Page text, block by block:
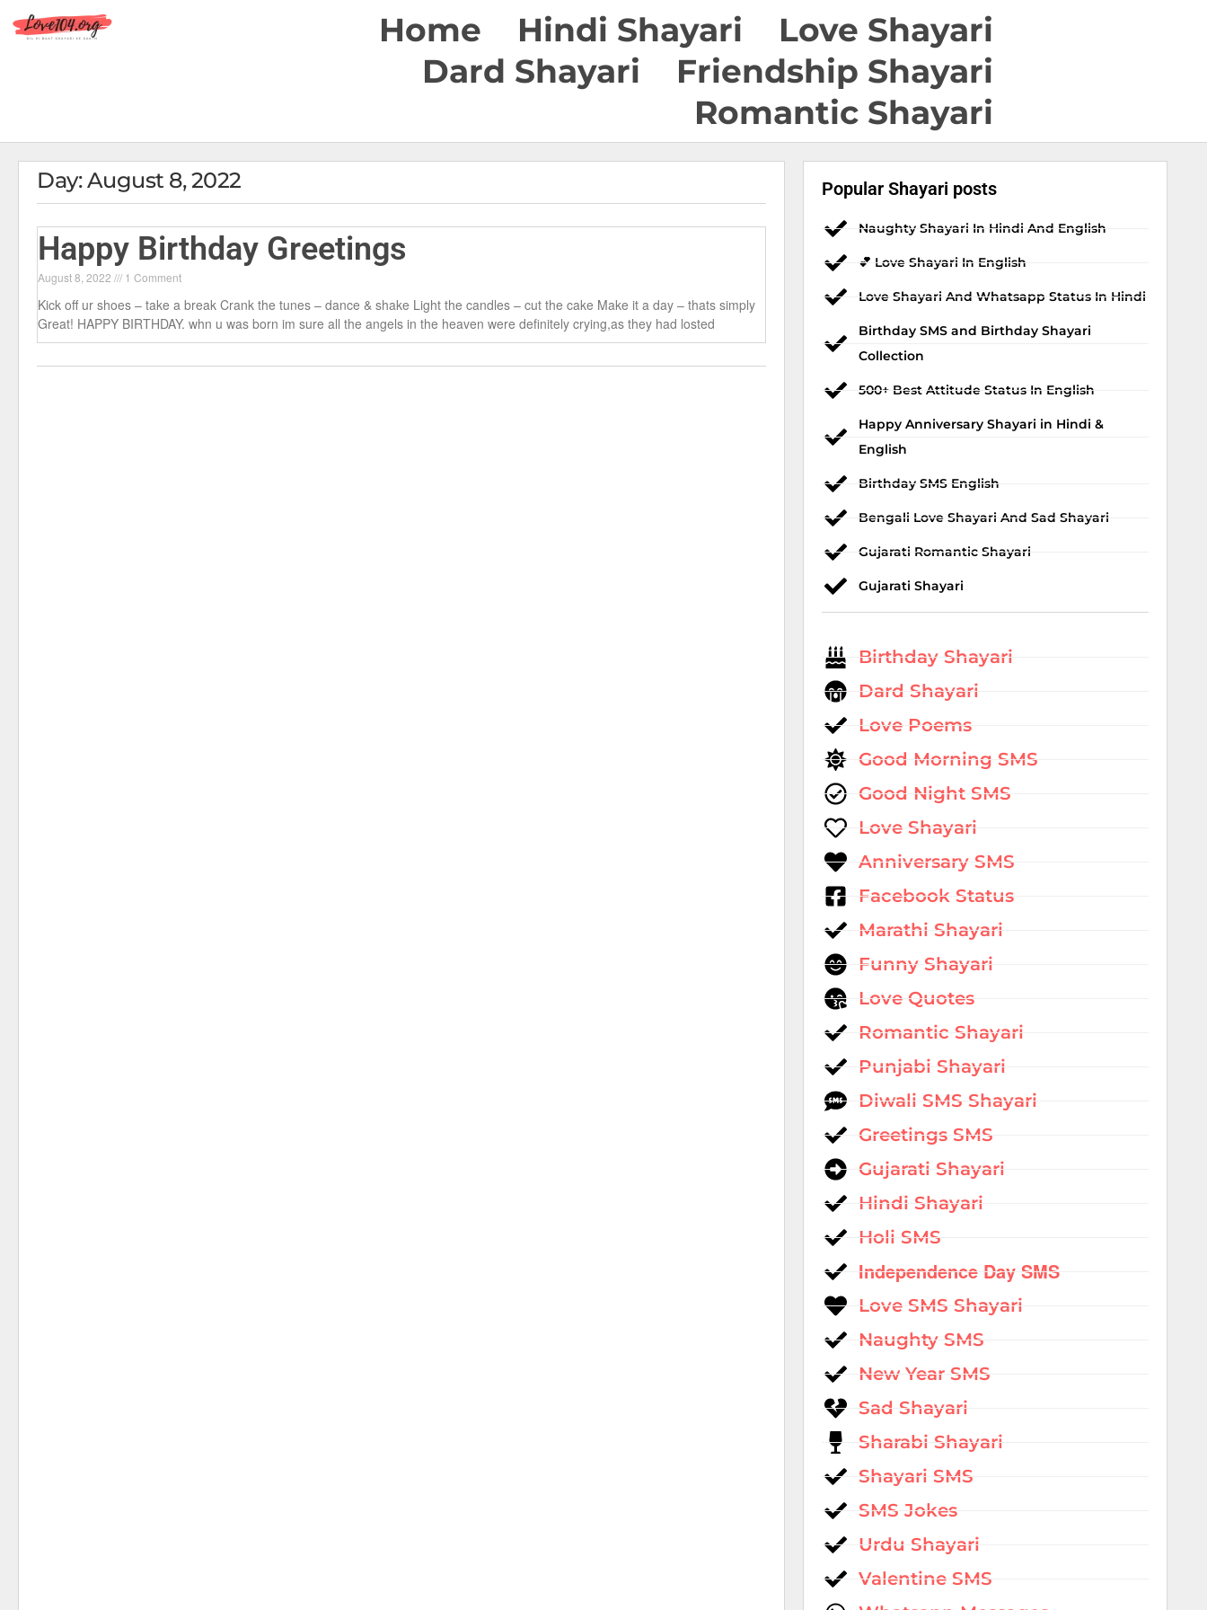
Home Hindi Shayari
Love Shayari
Dard Shayari
Friendship Shayari
Romantic Shayari
Day: August 8, 2022
Happy Birthday Greetings
August 8, 2022 1 Comment
Kick off ur shoes – take a break Crank the tunes – dance & shake Light the candles – cut the cake Make it a day – thats simply
Great! HAPPY BIRTHDAY. whn u was born im sure all the angels in the heaven were definitely crying,as they had losted
Popular Shayari posts
Naughty Shayari In Hindi And English
💕 Love Shayari In English
Love Shayari And Whatsapp Status In Hindi
Birthday SMS and Birthday Shayari
Collection
500+ Best Attitude Status In English
Happy Anniversary Shayari in Hindi &
English
Birthday SMS English
Bengali Love Shayari And Sad Shayari
Gujarati Romantic Shayari
Gujarati Shayari
Birthday Shayari
Dard Shayari
Love Poems
Good Morning SMS
Good Night SMS
Love Shayari
Anniversary SMS
Facebook Status
Marathi Shayari
Funny Shayari
Love Quotes
Romantic Shayari
Punjabi Shayari
Diwali SMS Shayari
Greetings SMS
Gujarati Shayari
Hindi Shayari
Holi SMS
Independence Day SMS
Love SMS Shayari
Naughty SMS
New Year SMS
Sad Shayari
Sharabi Shayari
Shayari SMS
SMS Jokes
Urdu Shayari
Valentine SMS